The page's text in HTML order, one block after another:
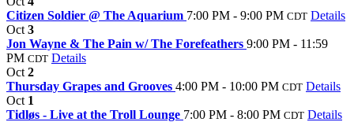
Citizen Soldier @ The Aquarium 7:00 PM - 9:00 PM CDT Details
Oct 3
Jon Wayne & The Pain w/ The Forefeathers 9:00 PM - 11:59
PM CDT Details
Oct 2
Thursday Grapes and Grooves 4:00 PM - 10:00 PM CDT Details
Oct 1
Tidløs - Live at the Troll Lounge 7:00 PM - 8:00 PM CDT Details